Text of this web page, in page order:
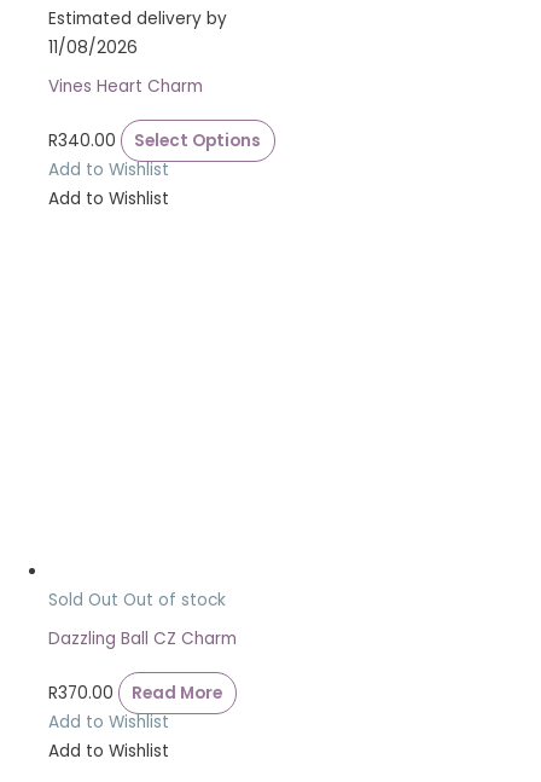
Estimated delivery by
11/08/2026
Vines Heart Charm
R340.00
Select Options
Add to Wishlist
Add to Wishlist
Sold Out Out of stock
Dazzling Ball CZ Charm
R370.00
Read More
Add to Wishlist
Add to Wishlist